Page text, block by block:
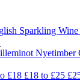
Sparkling Wine
Nyetimber
£18 £18 to £25